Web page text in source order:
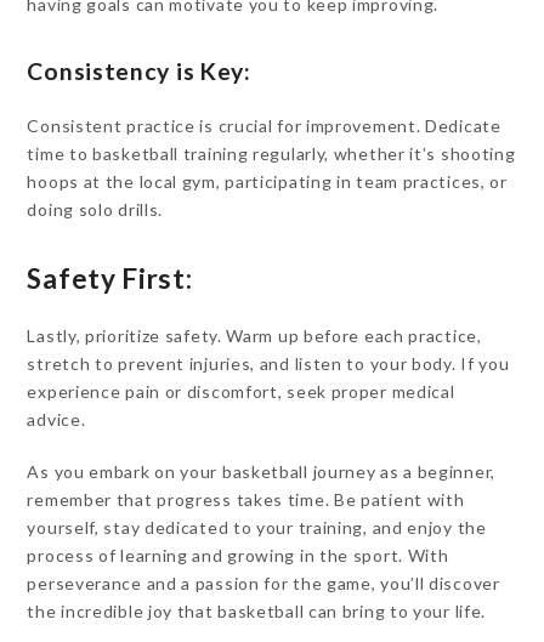
having goals can motivate you to keep improving.
Consistency is Key:
Consistent practice is crucial for improvement. Dedicate
time to basketball training regularly, whether it’s shooting
hoops at the local gym, participating in team practices, or
doing solo drills.
Safety First:
Lastly, prioritize safety. Warm up before each practice,
stretch to prevent injuries, and listen to your body. If you
experience pain or discomfort, seek proper medical
advice.
As you embark on your basketball journey as a beginner,
remember that progress takes time. Be patient with
yourself, stay dedicated to your training, and enjoy the
process of learning and growing in the sport. With
perseverance and a passion for the game, you’ll discover
the incredible joy that basketball can bring to your life.